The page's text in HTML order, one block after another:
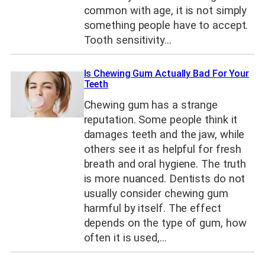
common with age, it is not simply
something people have to accept.
Tooth sensitivity…
Is Chewing Gum Actually Bad For Your
Teeth
Chewing gum has a strange
reputation. Some people think it
damages teeth and the jaw, while
others see it as helpful for fresh
breath and oral hygiene. The truth
is more nuanced. Dentists do not
usually consider chewing gum
harmful by itself. The effect
depends on the type of gum, how
often it is used,…